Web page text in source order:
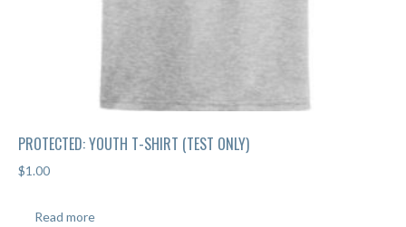
PROTECTED: YOUTH T-SHIRT (TEST ONLY)
$1.00
Read more